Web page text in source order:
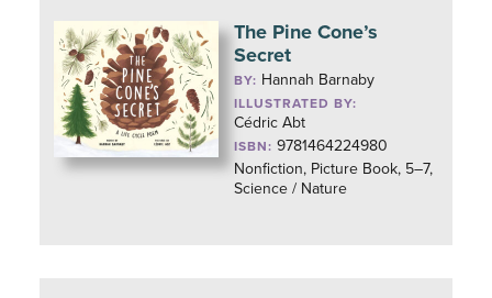
The Pine Cone’s
Secret
BY: Hannah Barnaby
ILLUSTRATED BY:
Cédric Abt
ISBN: 9781464224980
Nonfiction, Picture Book, 5–7,
Science / Nature